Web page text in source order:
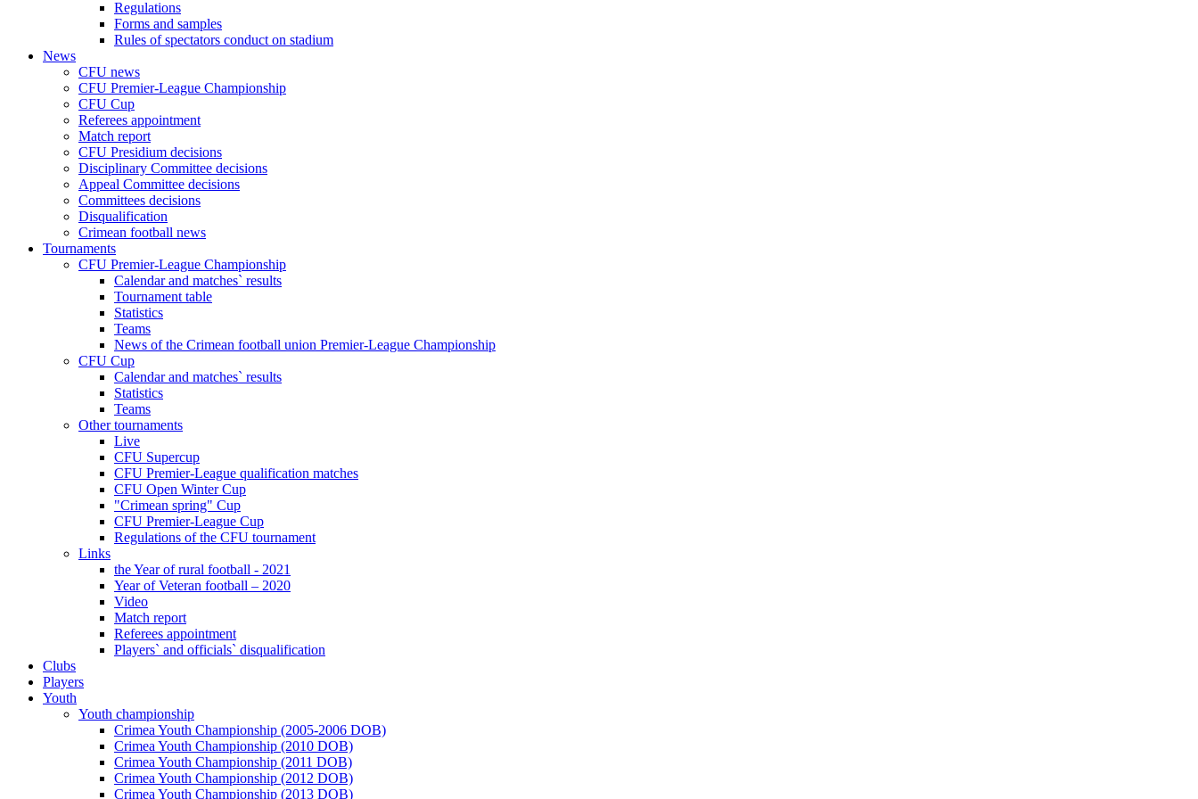
Regulations
Forms and samples
Rules of spectators conduct on stadium
News
CFU news
CFU Premier-League Championship
CFU Cup
Referees appointment
Match report
CFU Presidium decisions
Disciplinary Committee decisions
Appeal Committee decisions
Committees decisions
Disqualification
Crimean football news
Tournaments
CFU Premier-League Championship
Calendar and matches` results
Tournament table
Statistics
Teams
News of the Crimean football union Premier-League Championship
CFU Cup
Calendar and matches` results
Statistics
Teams
Other tournaments
Live
CFU Supercup
CFU Premier-League qualification matches
CFU Open Winter Cup
"Crimean spring" Cup
CFU Premier-League Cup
Regulations of the CFU tournament
Links
the Year of rural football - 2021
Year of Veteran football – 2020
Video
Match report
Referees appointment
Players` and officials` disqualification
Clubs
Players
Youth
Youth championship
Crimea Youth Championship (2005-2006 DOB)
Crimea Youth Championship (2010 DOB)
Crimea Youth Championship (2011 DOB)
Crimea Youth Championship (2012 DOB)
Crimea Youth Championship (2013 DOB)